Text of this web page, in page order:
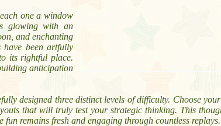
one a window
glowing with an
and enchanting
have been artfully
its rightful place.
anticipation
designed three distinct levels of difficulty. Choose
that will truly test your strategic thinking. This
remains fresh and engaging through countless replays.